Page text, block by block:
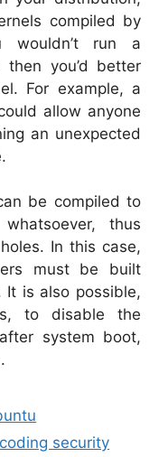
compiled by
wouldn’t run a
you’d better
For example, a
allow anyone
an unexpected
be compiled to
thus
In this case,
must be built
is also possible,
to disable the
system boot,
security